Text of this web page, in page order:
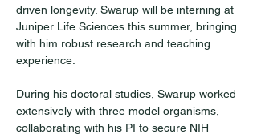
driven longevity. Swarup will be interning at
Juniper Life Sciences this summer, bringing
with him robust research and teaching
experience.
During his doctoral studies, Swarup worked
extensively with three model organisms,
collaborating with his PI to secure NIH